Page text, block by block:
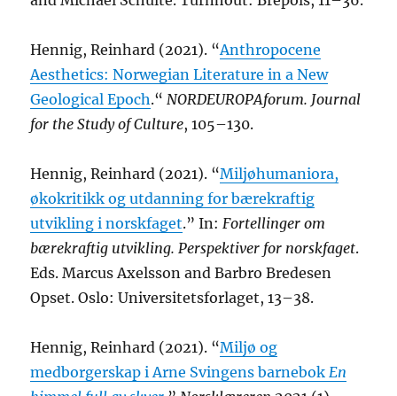
Hennig, Reinhard (2021). “Anthropocene
Aesthetics: Norwegian Literature in a New
Geological Epoch.“NORDEUROPAforum. Journal
for the Study of Culture, 105–130.
Hennig, Reinhard (2021). “Miljøhumaniora,
økokritikk og utdanning for bærekraftig
utvikling i norskfaget.” In:Fortellinger om
bærekraftig utvikling. Perspektiver for norskfaget.
Eds. Marcus Axelsson and Barbro Bredesen
Opset. Oslo: Universitetsforlaget, 13–38.
Hennig, Reinhard (2021). “Miljø og
medborgerskap i Arne Svingens barnebokEn